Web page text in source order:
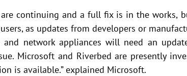
continuing and a full fix is in the
as updates from developers or
and network appliances will need an
Microsoft and Riverbed are presently
is available.” explained Microsoft.